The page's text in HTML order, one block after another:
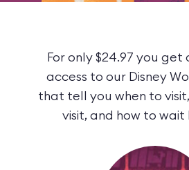
For only $24.97 you
access to our Disney
that tell you when to
visit, and how to wait